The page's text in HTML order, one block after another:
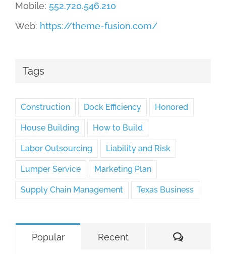
Mobile: 552.720.546.210
Web: https://theme-fusion.com/
Tags
Construction Dock Efficiency Honored
House Building How to Build
Labor Outsourcing Liability and Risk
Lumper Service Marketing Plan
Supply Chain Management Texas Business
Popular Recent